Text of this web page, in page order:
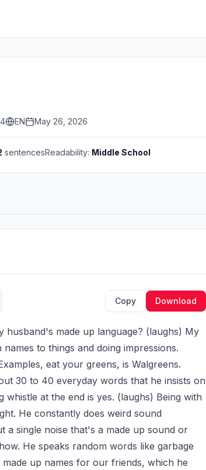
EN May 26, 2026
sentencesReadability: Middle School
Copy Download
to things and doing impressions.
eat your greens, is Walgreens.
30 to 40 everyday words that he insists on
at the end is yes. (laughs) Being with
He constantly does weird sound
a single noise that's a made up sound or
He speaks random words like garbage
up names for our friends, which he